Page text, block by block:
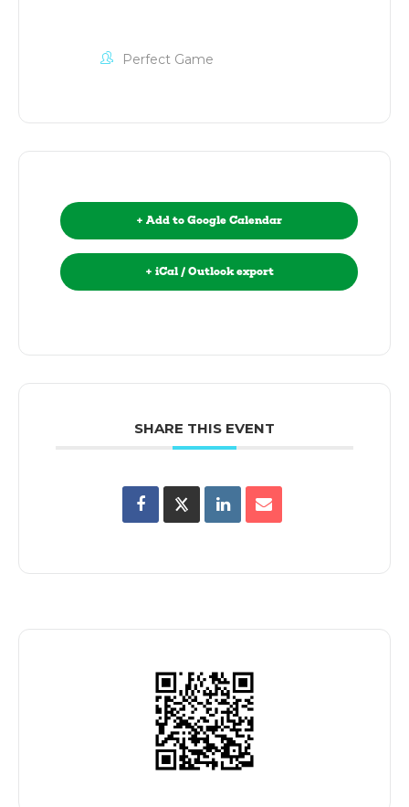
Perfect Game
+ Add to Google Calendar
+ iCal / Outlook export
SHARE THIS EVENT